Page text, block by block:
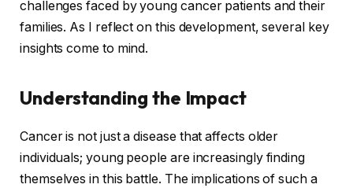
challenges faced by young cancer patients and their
families. As I reflect on this development, several key
insights come to mind.
Understanding the Impact
Cancer is not just a disease that affects older
individuals; young people are increasingly finding
themselves in this battle. The implications of such a